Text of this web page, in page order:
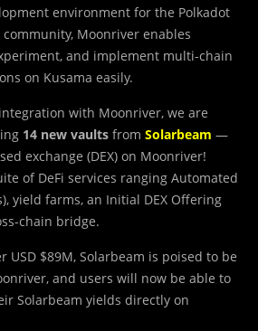
environment for the Polkadot
Moonriver enables
and implement multi-chain
on Kusama easily.
with Moonriver, we are
14 new vaults from Solarbeam —
exchange (DEX) on Moonriver!
of DeFi services ranging Automated
yield farms, an Initial DEX Offering
chain bridge.
USD $89M, Solarbeam is poised to be
and users will now be able to
Solarbeam yields directly on